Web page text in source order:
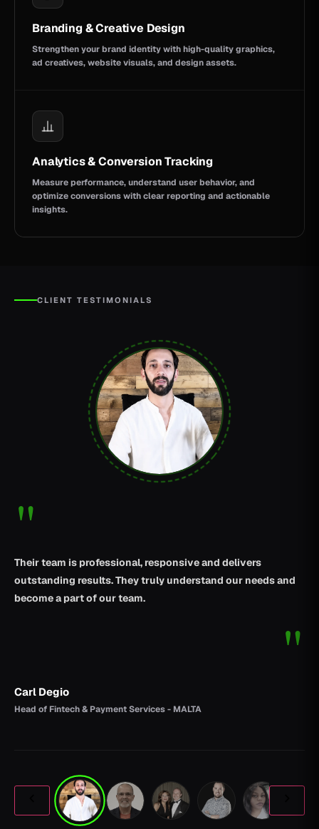
Branding & Creative Design
Strengthen your brand identity with high-quality graphics,
ad creatives, website visuals, and design assets.
Analytics & Conversion Tracking
Measure performance, understand user behavior, and
optimize conversions with clear reporting and actionable
insights.
CLIENT TESTIMONIALS
"
Their team is professional, responsive and delivers
outstanding results. They truly understand our needs and
become a part of our team.
"
Carl Degio
Head of Fintech & Payment Services - MALTA